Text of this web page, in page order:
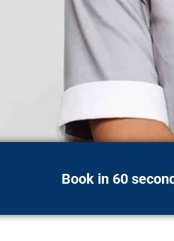
Book in 60